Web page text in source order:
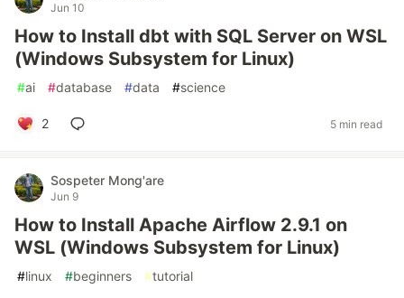
Jun 10
How to Install dbt with SQL Server on WSL
(Windows Subsystem for Linux)
#ai #database #data #science
2 5 min read
Sospeter Mong'are
Jun 9
How to Install Apache Airflow 2.9.1 on
WSL (Windows Subsystem for Linux)
#linux #beginners #tutorial